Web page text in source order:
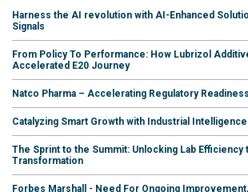
Harness the AI revolution with AI-Enhanced
Signals
From Policy To Performance: How Lubrizol
Accelerated E20 Journey
Natco Pharma – Accelerating Regulatory
Catalyzing Smart Growth with Industrial Intelligence
The Sprint to the Summit: Unlocking Lab Efficiency
Transformation
Forbes Marshall - Need For Ongoing